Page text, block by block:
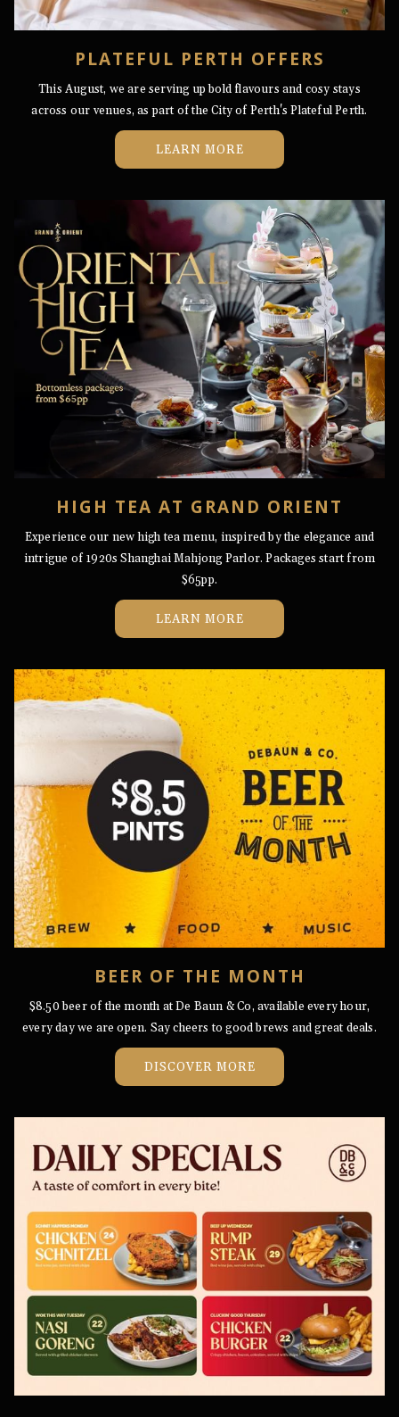
PLATEFUL PERTH OFFERS
This August, we are serving up bold flavours and cosy stays
across our venues, as part of the City of Perth's Plateful Perth.
LEARN MORE
HIGH TEA AT GRAND ORIENT
Experience our new high tea menu, inspired by the elegance and
intrigue of 1920s Shanghai Mahjong Parlor. Packages start from
$65pp.
LEARN MOREOPENS
IN
NEW
TAB
BEER OF THE MONTH
$8.50 beer of the month at De Baun & Co, available every hour,
every day we are open. Say cheers to good brews and great deals.
DISCOVER MOREOPENS
IN
NEW